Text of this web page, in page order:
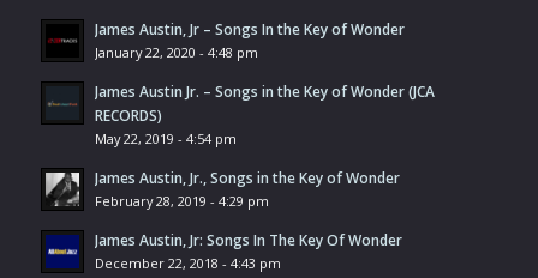
James Austin, Jr – Songs In the Key of Wonder
January 22, 2020 - 4:48 pm
James Austin Jr. – Songs in the Key of Wonder (JCA
RECORDS)
May 22, 2019 - 4:54 pm
James Austin, Jr., Songs in the Key of Wonder
February 28, 2019 - 4:29 pm
James Austin, Jr: Songs In The Key Of Wonder
December 22, 2018 - 4:43 pm